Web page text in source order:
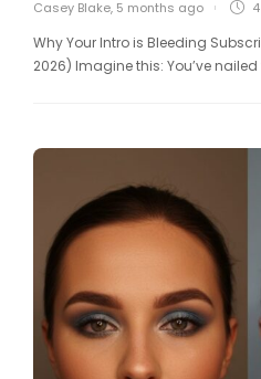
Casey Blake, 5 months ago
Why Your Intro is Bleeding
2026) Imagine this: You’ve